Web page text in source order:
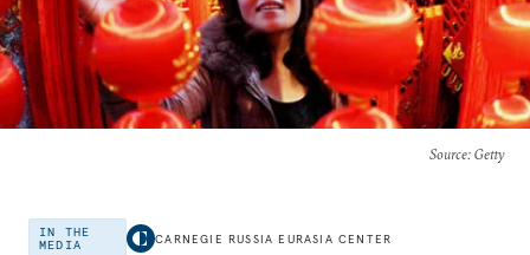
Source: Getty
IN THE
MEDIA
CARNEGIE RUSSIA EURASIA CENTER